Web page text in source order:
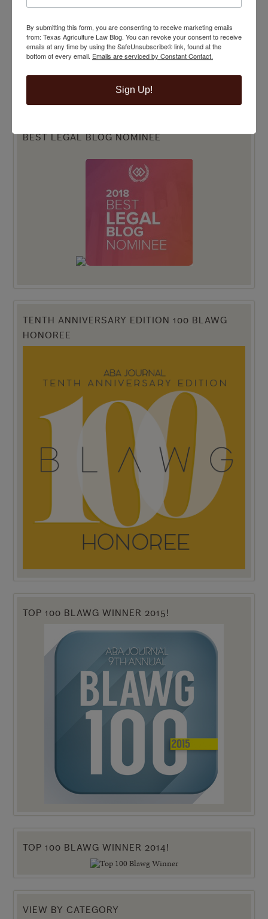
BEST LEGAL BLOG NOMINEE
TENTH ANNIVERSARY EDITION 100 BLAWG
HONOREE
TOP 100 BLAWG WINNER 2015!
TOP 100 BLAWG WINNER 2014!
VIEW BY CATEGORY
By submitting this form, you are consenting to receive marketing emails
from: Texas Agriculture Law Blog. You can revoke your consent to receive
emails at any time by using the SafeUnsubscribe® link, found at the
bottom of every email. Emails are serviced by Constant Contact.
Sign Up!